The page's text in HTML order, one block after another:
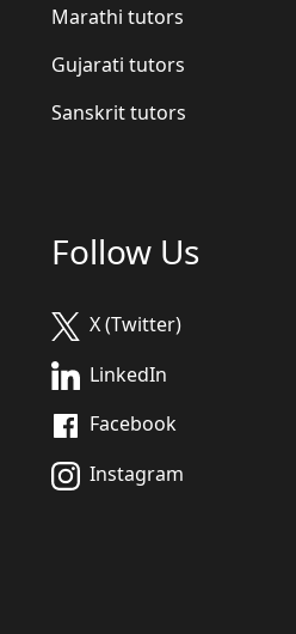
Marathi tutors
Gujarati tutors
Sanskrit tutors
Follow Us
X (Twitter)
LinkedIn
Facebook
Instagram